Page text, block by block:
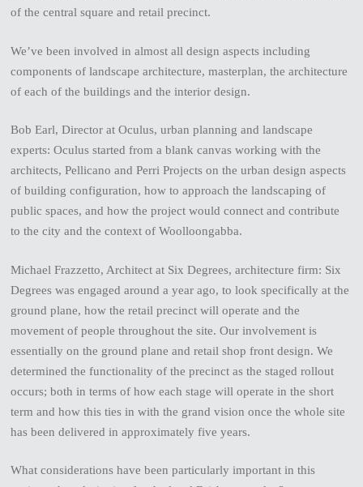
of the central square and retail precinct.
We’ve been involved in almost all design aspects including
components of landscape architecture, masterplan, the architecture
of each of the buildings and the interior design.
Bob Earl, Director at Oculus, urban planning and landscape
experts: Oculus started from a blank canvas working with the
architects, Pellicano and Perri Projects on the urban design aspects
of building configuration, how to approach the landscaping of
public spaces, and how the project would connect and contribute
to the city and the context of Woolloongabba.
Michael Frazzetto, Architect at Six Degrees, architecture firm: Six
Degrees was engaged around a year ago, to look specifically at the
ground plane, how the retail precinct will operate and the
movement of people throughout the site. Our involvement is
essentially on the ground plane and retail shop front design. We
determined the functionality of the precinct as the staged rollout
occurs; both in terms of how each stage will operate in the short
term and how this ties in with the grand vision once the whole site
has been delivered in approximately five years.
What considerations have been particularly important in this